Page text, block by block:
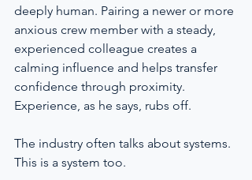
deeply human. Pairing a newer or more
anxious crew member with a steady,
experienced colleague creates a
calming influence and helps transfer
confidence through proximity.
Experience, as he says, rubs off.
The industry often talks about systems.
This is a system too.